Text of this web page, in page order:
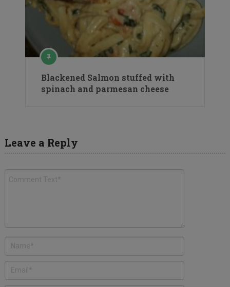
Blackened Salmon stuffed with
spinach and parmesan cheese
Leave a Reply